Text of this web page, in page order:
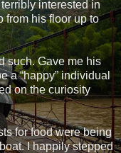
interested in
from his floor up to
such. Gave me his
a “happy” individual
on the curiosity
for food were being
I happily stepped